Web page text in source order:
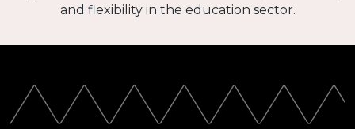
and flexibility in the education sector.